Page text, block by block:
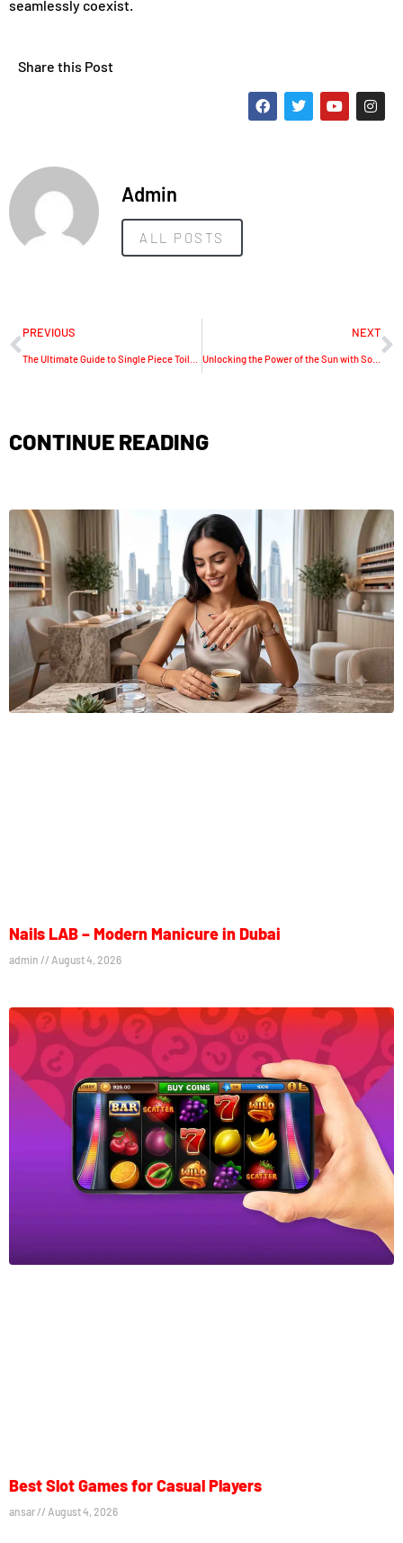
seamlessly coexist.
Share this Post
Admin
ALL POSTS
PREVIOUS NEXT
Unlocking the Power of the Sun with Solavita’s Photovoltaic Solutions
CONTINUE READING
Nails LAB – Modern Manicure in Dubai
admin August 4, 2026
Best Slot Games for Casual Players
ansar August 4, 2026